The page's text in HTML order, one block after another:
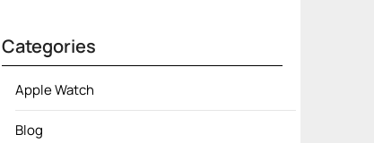
Categories
Apple Watch
Blog